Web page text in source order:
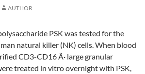
AUTHOR
PSK was tested for the
natural killer (NK) cells. When blood
CD3-CD16 Ã· large granular
treated in vitro overnight with PSK,